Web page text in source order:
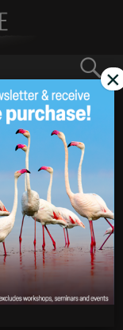
GO
Workshop
Jun 22
2020
×